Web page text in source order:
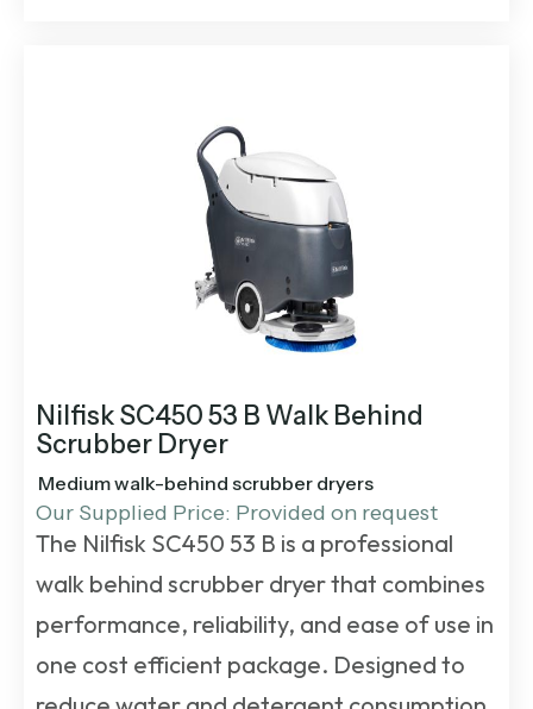
Nilfisk SC450 53 B Walk Behind
Scrubber Dryer
Medium walk-behind scrubber dryers
Our Supplied Price: Provided on request
The Nilfisk SC450 53 B is a professional
walk behind scrubber dryerthat combines
performance, reliability, and ease of use in
one cost efficient package. Designed to